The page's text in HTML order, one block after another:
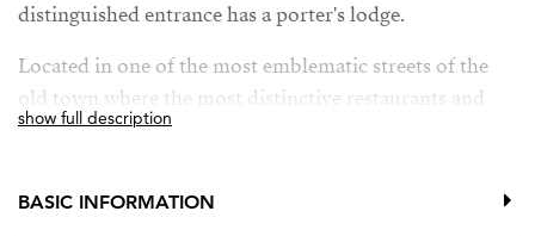
distinguished entrance has a porter's lodge.
Located in one of the most emblematic streets of the
old town where the most distinctive restaurants and
hotels of the area are to be found, it nevertheless offers
proximity to any service area makes it one of the most
show full description
BASIC INFORMATION